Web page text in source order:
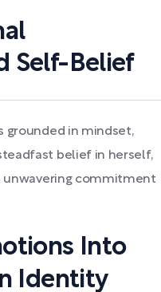
Self-Belief
grounded in mindset,
belief in herself,
unwavering commitment
Into
Identity